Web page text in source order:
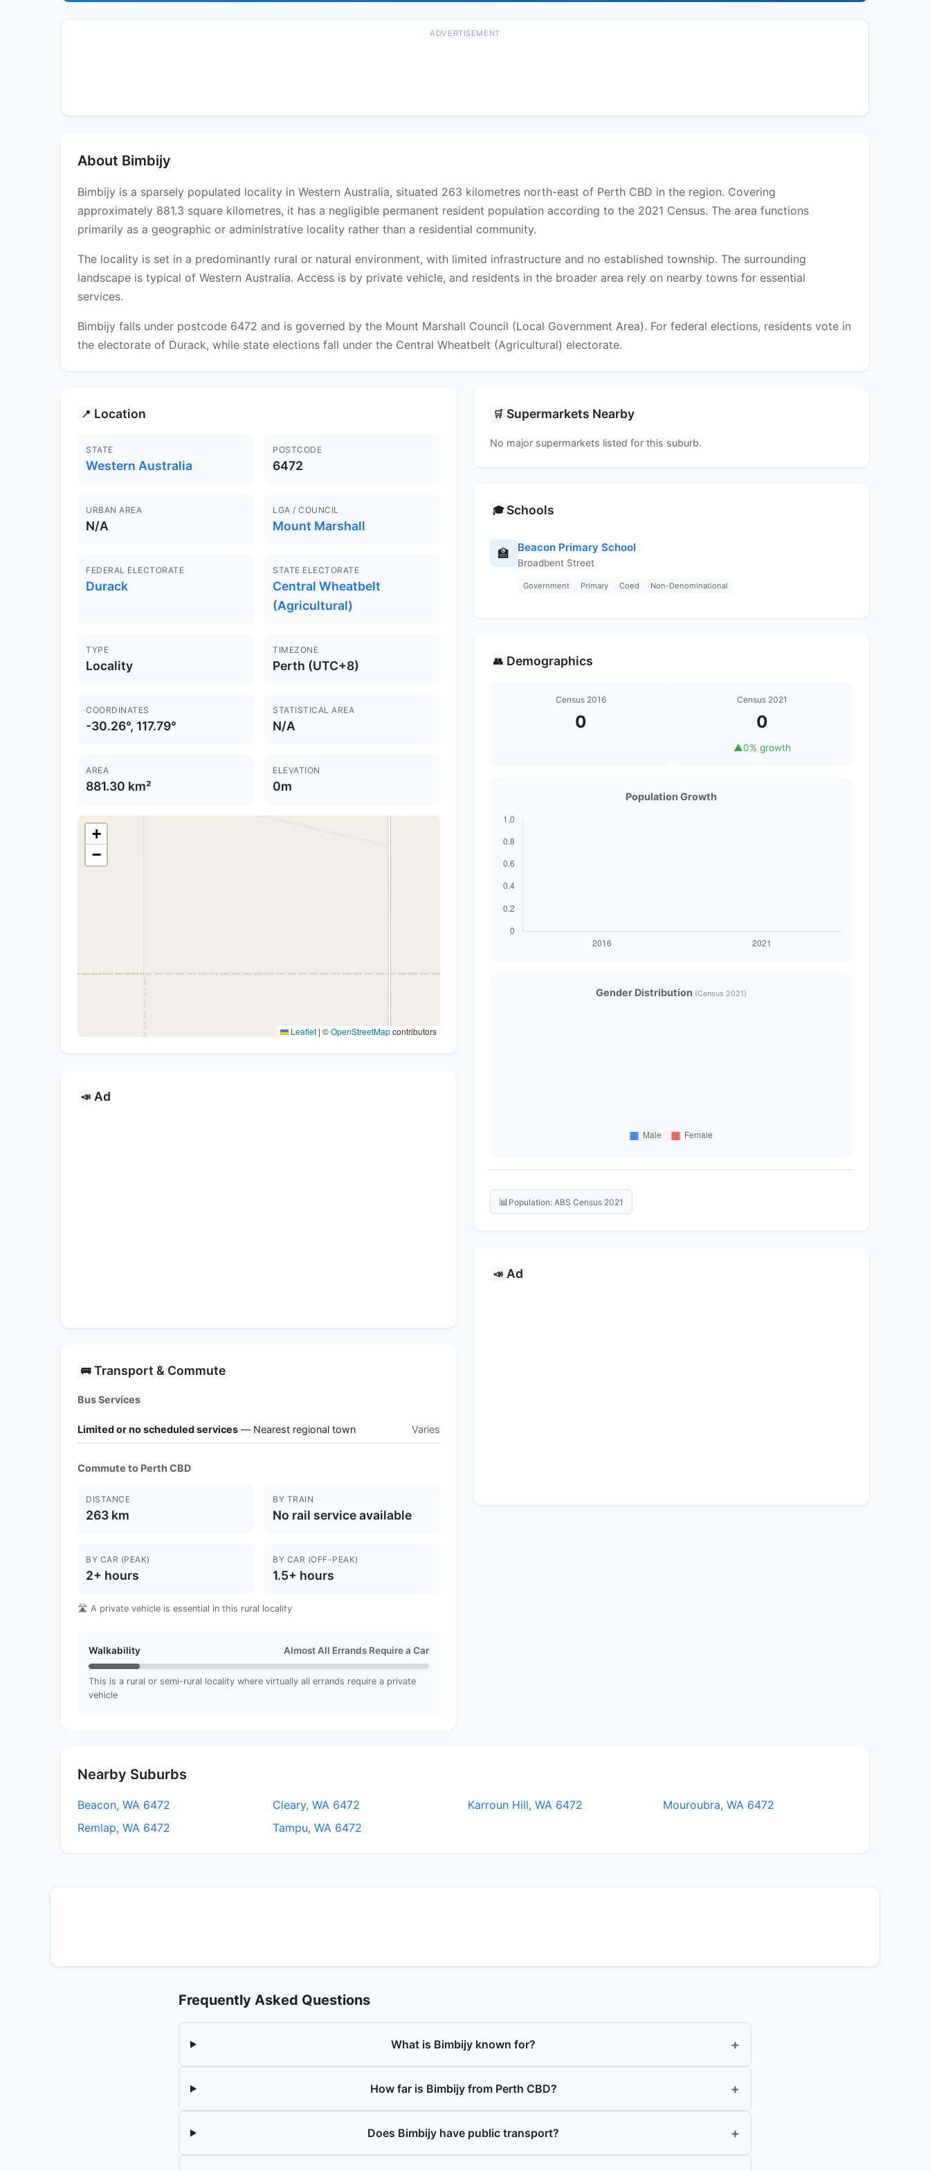
ADVERTISEMENT
About Bimbijy
Bimbijy is a sparsely populated locality in Western Australia, situated 263 kilometres north-east of Perth CBD in the region. Covering
approximately 881.3 square kilometres, it has a negligible permanent resident population according to the 2021 Census. The area functions
primarily as a geographic or administrative locality rather than a residential community.
The locality is set in a predominantly rural or natural environment, with limited infrastructure and no established township. The surrounding
landscape is typical of Western Australia. Access is by private vehicle, and residents in the broader area rely on nearby towns for essential
services.
Bimbijy falls under postcode 6472 and is governed by the Mount Marshall Council (Local Government Area). For federal elections, residents vote in
the electorate of Durack, while state elections fall under the Central Wheatbelt (Agricultural) electorate.
📍 Location
STATE
Western Australia
POSTCODE
6472
URBAN AREA
N/A
LGA / COUNCIL
Mount Marshall
FEDERAL ELECTORATE
Durack
STATE ELECTORATE
Central Wheatbelt
(Agricultural)
TYPE
Locality
TIMEZONE
Perth (UTC+8)
COORDINATES
-30.26°, 117.79°
STATISTICAL AREA
N/A
AREA
881.30 km²
ELEVATION
0m
+
−
Leaflet | ©OpenStreetMapcontributors
📣 Ad
🚌 Transport & Commute
Bus Services
Limited or no scheduled services — Nearest regional town Varies
Commute to Perth CBD
DISTANCE
263 km
BY TRAIN
No rail service available
BY CAR (PEAK)
2+ hours
BY CAR (OFF-PEAK)
1.5+ hours
🛣️ A private vehicle is essential in this rural locality
Walkability Almost All Errands Require a Car
This is a rural or semi-rural locality where virtually all errands require a private
vehicle
🛒 Supermarkets Nearby
No major supermarkets listed for this suburb.
🎓 Schools
🏫 Beacon Primary School
Broadbent Street
Government Primary Coed Non-Denominational
👥 Demographics
Census 2016
0
Census 2021
0
▲0% growth
Population Growth
Gender Distribution (Census 2021)
📊 Population: ABS Census 2021
📣 Ad
Nearby Suburbs
Beacon, WA 6472 Cleary, WA 6472 Karroun Hill, WA 6472
Mouroubra, WA 6472
Remlap, WA 6472
Tampu, WA 6472
Frequently Asked Questions
What is Bimbijy known for? +
How far is Bimbijy from Perth CBD? +
Does Bimbijy have public transport? +